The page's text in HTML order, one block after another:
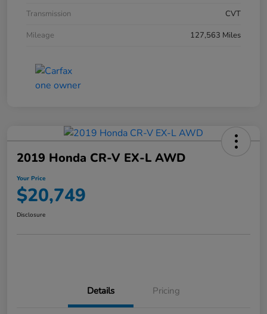
Transmission
CVT
Mileage
127,563 Miles
2019 Honda CR-V EX-L AWD
Your Price
$20,749
Disclosure
Details Pricing